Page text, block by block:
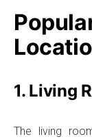
1. Living
The living